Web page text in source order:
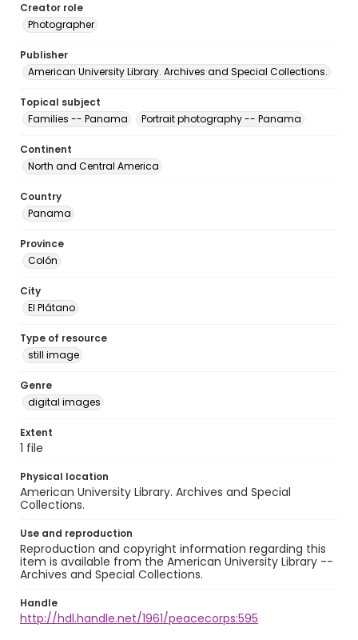
Creator role
Photographer
Publisher
American University Library. Archives and Special Collections.
Topical subject
Families -- Panama
Portrait photography -- Panama
Continent
North and Central America
Country
Panama
Province
Colón
City
El Plátano
Type of resource
still image
Genre
digital images
Extent
1 file
Physical location
American University Library. Archives and Special
Collections.
Use and reproduction
Reproduction and copyright information regarding this
item is available from the American University Library --
Archives and Special Collections.
Handle
http://hdl.handle.net/1961/peacecorps:595